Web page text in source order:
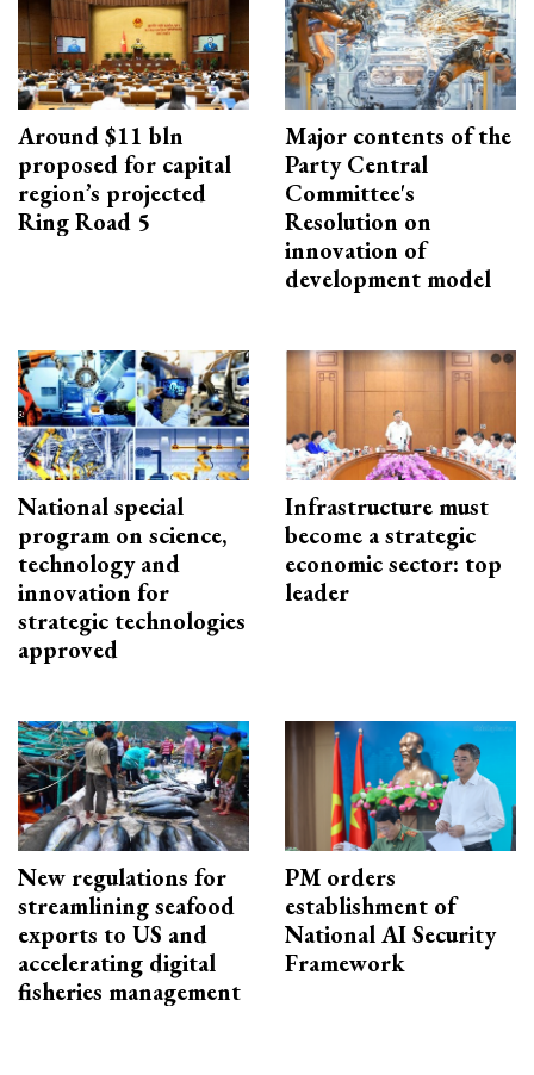
Around $11 bln
proposed for capital
region’s projected
Ring Road 5
Major contents of the
Party Central
Committee's
Resolution on
innovation of
development model
National special
program on science,
technology and
innovation for
strategic technologies
approved
Infrastructure must
become a strategic
economic sector: top
leader
New regulations for
streamlining seafood
exports to US and
accelerating digital
fisheries management
PM orders
establishment of
National AI Security
Framework